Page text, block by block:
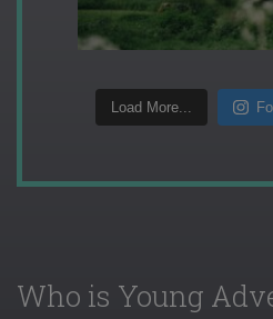
Load More...
Who is Young